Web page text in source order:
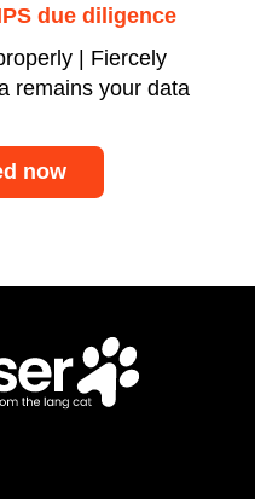
due diligence
| Fiercely
remains your data
now